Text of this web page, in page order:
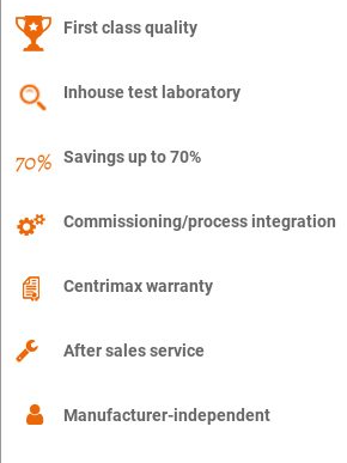
First class quality
Inhouse test laboratory
Savings up to 70%
Commissioning/process integration
Centrimax warranty
After sales service
Manufacturer-independent